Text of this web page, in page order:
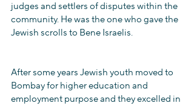
judges and settlers of disputes within the
community. He was the one who gave the
Jewish scrolls to Bene Israelis.
After some years Jewish youth moved to
Bombay for higher education and
employment purpose and they excelled in